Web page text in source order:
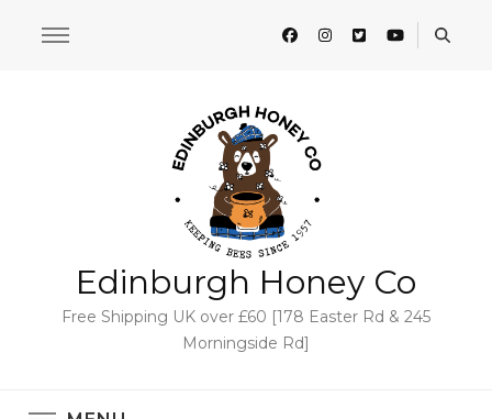
Edinburgh Honey Co
Free Shipping UK over £60 [178 Easter Rd & 245
Morningside Rd]